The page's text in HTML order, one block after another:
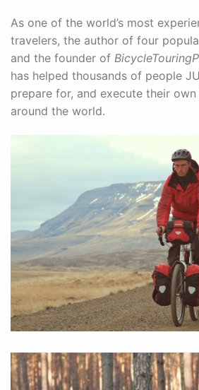
As one of the world’s most
travelers, the author of four
and the founder of
has helped thousands of people
prepare for, and execute their
around the world.